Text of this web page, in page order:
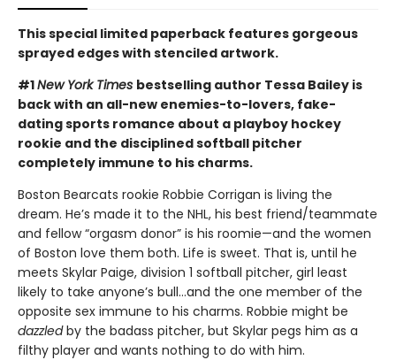
This special limited paperback features gorgeous
sprayed edges with stenciled artwork.
#1New York Times bestselling author Tessa Bailey is
back with an all-new enemies-to-lovers, fake-
dating sports romance about a playboy hockey
rookie and the disciplined softball pitcher
completely immune to his charms.
Boston Bearcats rookie Robbie Corrigan is living the
dream. He’s made it to the NHL, his best friend/teammate
and fellow “orgasm donor” is his roomie—and the women
of Boston love them both. Life is sweet. That is, until he
meets Skylar Paige, division 1 softball pitcher, girl least
likely to take anyone’s bull…and the one member of the
opposite sex immune to his charms. Robbie might be
dazzledby the badass pitcher, but Skylar pegs him as a
filthy player and wants nothing to do with him.